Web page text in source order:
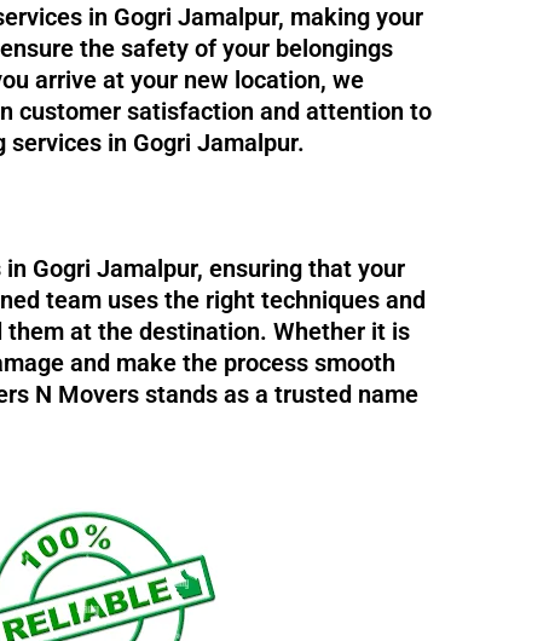
in Gogri Jamalpur, making your
the safety of your belongings
arrive at your new location, we
customer satisfaction and attention to
in Gogri Jamalpur.
Gogri Jamalpur, ensuring that your
team uses the right techniques and
at the destination. Whether it is
and make the process smooth
N Movers stands as a trusted name